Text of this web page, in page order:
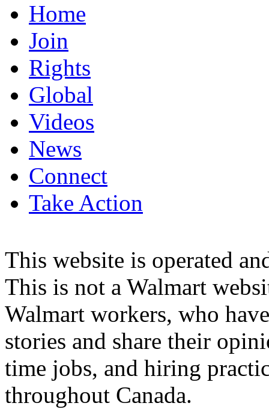
Home
Join
Rights
Global
Videos
News
Connect
Take Action
This website is operated
This is not a Walmart
Walmart workers, who
stories and share their
time jobs, and hiring
throughout Canada.